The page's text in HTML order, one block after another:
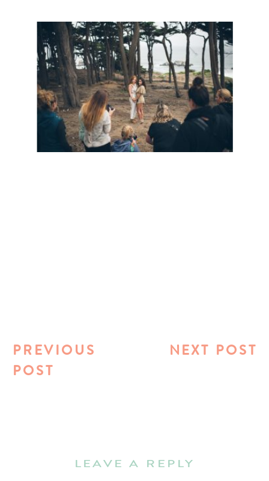
NEXT POST
PREVIOUS
POST
LEAVE A REPLY